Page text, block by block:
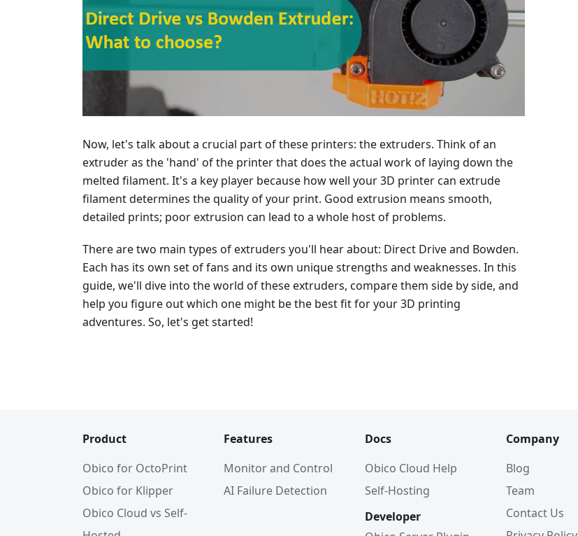
Now, let's talk about a crucial part of these printers: the extruders. Think of an
extruder as the 'hand' of the printer that does the actual work of laying down the
melted filament. It's a key player because how well your 3D printer can extrude
filament determines the quality of your print. Good extrusion means smooth,
detailed prints; poor extrusion can lead to a whole host of problems.
There are two main types of extruders you'll hear about: Direct Drive and Bowden.
Each has its own set of fans and its own unique strengths and weaknesses. In this
guide, we'll dive into the world of these extruders, compare them side by side, and
help you figure out which one might be the best fit for your 3D printing
adventures. So, let's get started!
Product
Obico for OctoPrint
Obico for Klipper
Obico Cloud vs Self-
Features
Monitor and Control
AI Failure Detection
Docs
Obico Cloud Help
Self-Hosting
Developer
Company
Blog
Team
Contact Us